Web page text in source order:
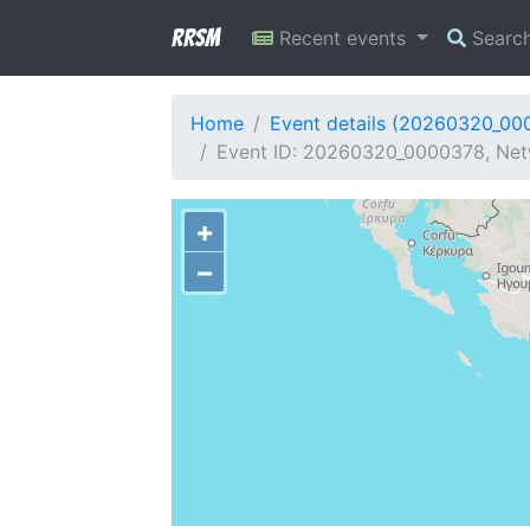
RRSM Recent events
Home
Event details
Event ID: 20260320_0000378,
+
−